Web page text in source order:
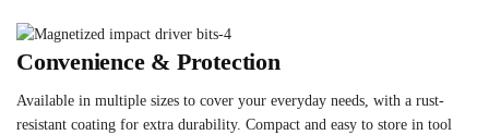
Convenience & Protection
Available in multiple sizes to cover your everyday needs, with a rust-
resistant coating for extra durability. Compact and easy to store in tool